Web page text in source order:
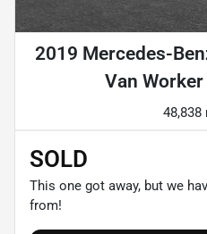
2019 Mercedes-
Van
48,838
SOLD
This one got away, but we
from!